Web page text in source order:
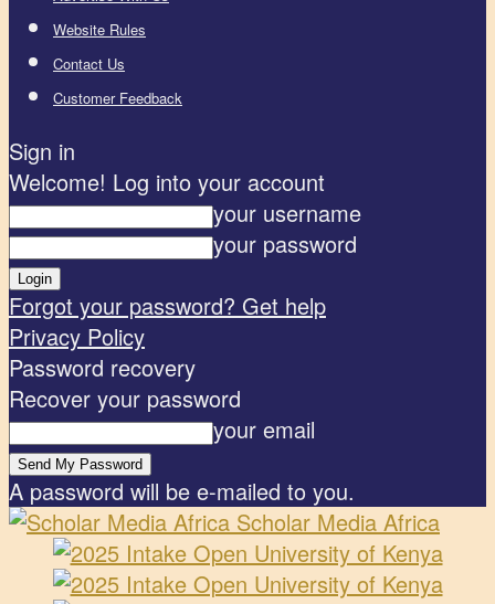
Website Rules
Contact Us
Customer Feedback
Sign in
Welcome! Log into your account
your username
your password
Forgot your password? Get help
Privacy Policy
Password recovery
Recover your password
your email
A password will be e-mailed to you.
Scholar Media Africa